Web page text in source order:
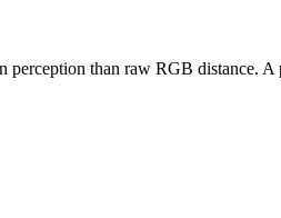
than raw RGB distance.